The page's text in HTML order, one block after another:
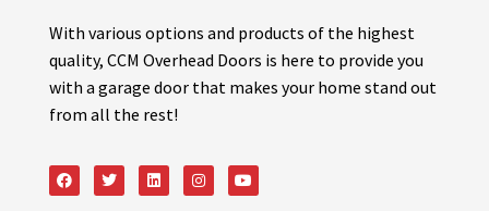
With various options and products of the highest
quality, CCM Overhead Doors is here to provide you
with a garage door that makes your home stand out
from all the rest!